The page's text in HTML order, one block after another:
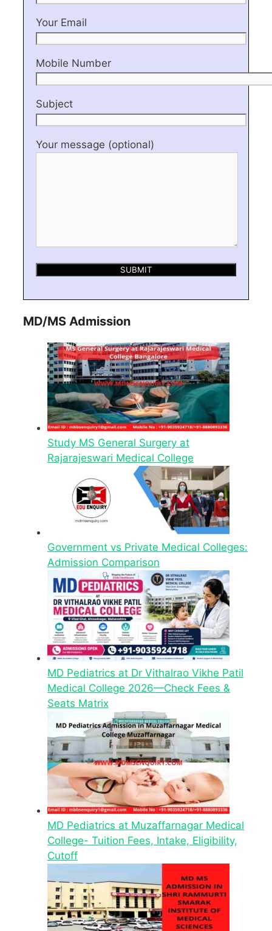
Your Email
Mobile Number
Subject
Your message (optional)
MD/MS Admission
Study MS General Surgery at
Rajarajeswari Medical College
Government vs Private Medical Colleges:
Admission Comparison
MD Pediatrics at Dr Vithalrao Vikhe Patil
Medical College 2026—Check Fees &
Seats Matrix
MD Pediatrics at Muzaffarnagar Medical
College- Tuition Fees, Intake, Eligibility,
Cutoff